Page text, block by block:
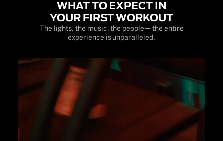
WHAT TO EXPECT IN
YOUR FIRST WORKOUT
The lights, the music, the people— the entire
experience is unparalleled.